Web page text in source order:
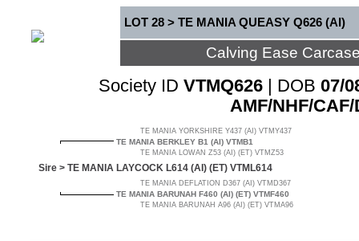
LOT 28 > TE MANIA QUEASY Q626 (AI)
Calving Ease
Society ID VTMQ626 | DOB 07/
AMF/NHF/
TE MANIA YORKSHIRE Y437 (AI) VTMY437
TE MANIA BERKLEY B1 (AI) VTMB1
TE MANIA LOWAN Z53 (AI) (ET) VTMZ53
Sire > TE MANIA LAYCOCK L614 (AI) (ET) VTML614
TE MANIA DEFLATION D367 (AI) VTMD367
TE MANIA BARUNAH F460 (AI) (ET) VTMF460
TE MANIA BARUNAH A96 (AI) (ET) VTMA96